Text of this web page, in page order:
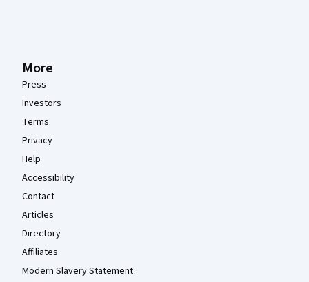
More
Press
Investors
Terms
Privacy
Help
Accessibility
Contact
Articles
Directory
Affiliates
Modern Slavery Statement